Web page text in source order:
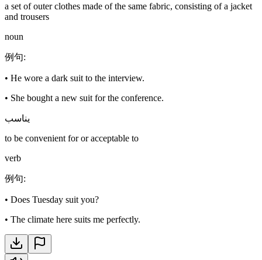
a set of outer clothes made of the same fabric, consisting of a jacket
and trousers
noun
例句:
• He wore a dark suit to the interview.
• She bought a new suit for the conference.
يناسب
to be convenient for or acceptable to
verb
例句:
• Does Tuesday suit you?
• The climate here suits me perfectly.